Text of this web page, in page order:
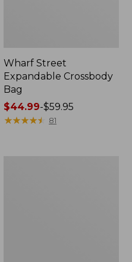
Wharf Street
Expandable Crossbody
Bag
Price
range
$44.99-$59.95
★★★★★
★★★★★ 81